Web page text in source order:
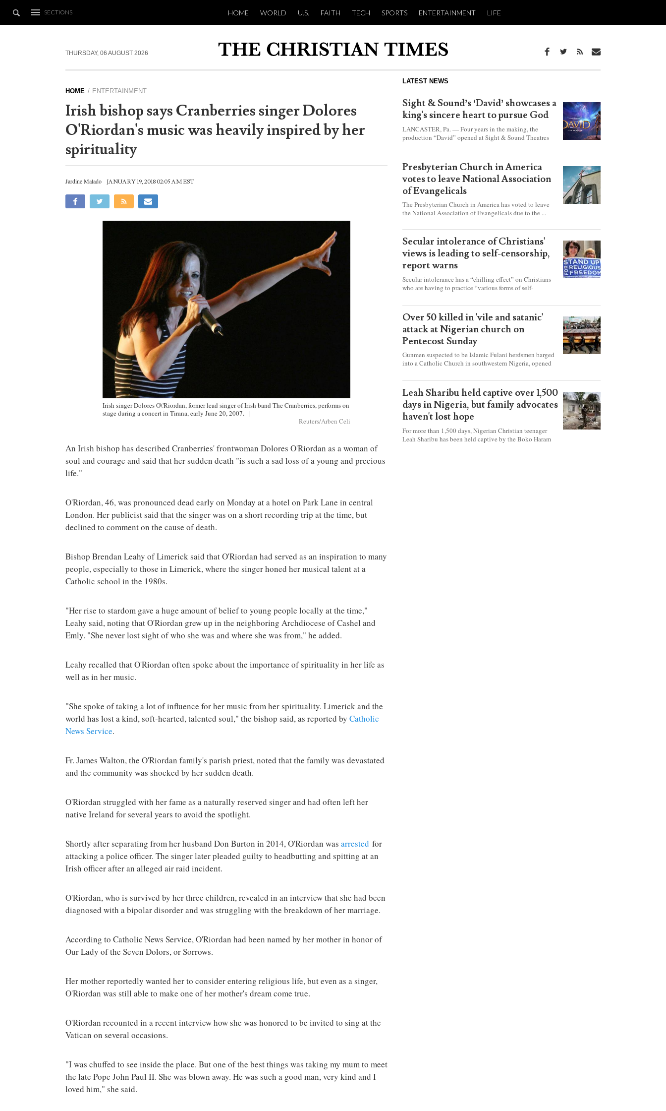
SECTIONS HOME WORLD U.S. FAITH TECH SPORTS ENTERTAINMENT LIFE
THURSDAY, 06 AUGUST 2026
HOME ENTERTAINMENT
Irish bishop says Cranberries singer Dolores
O'Riordan's music was heavily inspired by her
spirituality
Jardine Malado JANUARY 19, 2018 02:05 AM EST
Irish singer Dolores O\'Riordan, former lead singer of Irish band The Cranberries, performs on
stage during a concert in Tirana, early June 20, 2007.
|
Reuters/Arben Celi
An Irish bishop has described Cranberries' frontwoman Dolores O'Riordan as a woman of
soul and courage and said that her sudden death "is such a sad loss of a young and precious
life."
O'Riordan, 46, was pronounced dead early on Monday at a hotel on Park Lane in central
London. Her publicist said that the singer was on a short recording trip at the time, but
declined to comment on the cause of death.
Bishop Brendan Leahy of Limerick said that O'Riordan had served as an inspiration to many
people, especially to those in Limerick, where the singer honed her musical talent at a
Catholic school in the 1980s.
"Her rise to stardom gave a huge amount of belief to young people locally at the time,"
Leahy said, noting that O'Riordan grew up in the neighboring Archdiocese of Cashel and
Emly. "She never lost sight of who she was and where she was from," he added.
Leahy recalled that O'Riordan often spoke about the importance of spirituality in her life as
well as in her music.
"She spoke of taking a lot of influence for her music from her spirituality. Limerick and the
world has lost a kind, soft-hearted, talented soul," the bishop said, as reported by Catholic
News Service.
Fr. James Walton, the O'Riordan family's parish priest, noted that the family was devastated
and the community was shocked by her sudden death.
O'Riordan struggled with her fame as a naturally reserved singer and had often left her
native Ireland for several years to avoid the spotlight.
Shortly after separating from her husband Don Burton in 2014, O'Riordan was arrested for
attacking a police officer. The singer later pleaded guilty to headbutting and spitting at an
Irish officer after an alleged air raid incident.
O'Riordan, who is survived by her three children, revealed in an interview that she had been
diagnosed with a bipolar disorder and was struggling with the breakdown of her marriage.
According to Catholic News Service, O'Riordan had been named by her mother in honor of
Our Lady of the Seven Dolors, or Sorrows.
Her mother reportedly wanted her to consider entering religious life, but even as a singer,
O'Riordan was still able to make one of her mother's dream come true.
O'Riordan recounted in a recent interview how she was honored to be invited to sing at the
Vatican on several occasions.
"I was chuffed to see inside the place. But one of the best things was taking my mum to meet
the late Pope John Paul II. She was blown away. He was such a good man, very kind and I
loved him," she said.
LATEST NEWS
Sight & Sound’s ‘David’ showcases a
king's sincere heart to pursue God
LANCASTER, Pa. — Four years in the making, the
production “David” opened at Sight & Sound Theatres
shepherd boy who became a king.
Presbyterian Church in America
votes to leave National Association
of Evangelicals
The Presbyterian Church in America has voted to leave
the National Association of Evangelicals due to the ...
Secular intolerance of Christians'
views is leading to self-censorship,
report warns
Secular intolerance has a “chilling effect” on Christians
who are having to practice “various forms of self-
faith freely in society, according to a new report detailing
accounts from four countries.
Over 50 killed in 'vile and satanic'
attack at Nigerian church on
Pentecost Sunday
Gunmen suspected to be Islamic Fulani herdsmen barged
into a Catholic Church in southwestern Nigeria, opened
celebrating Mass on Pentecost Sunday, killing at least 50
worshipers, including women and children. It's feared that
some Christians were also abducted after the attack.
Leah Sharibu held captive over 1,500
days in Nigeria, but family advocates
haven't lost hope
For more than 1,500 days, Nigerian Christian teenager
Leah Sharibu has been held captive by the Boko Haram